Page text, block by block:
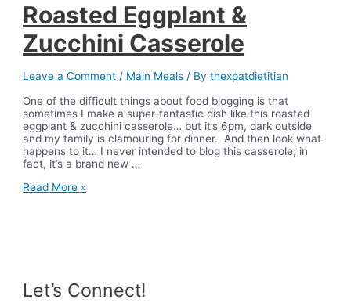
Roasted Eggplant &
Zucchini Casserole
Leave a Comment / Main Meals / Bythexpatdietitian
One of the difficult things about food blogging is that
sometimes I make a super-fantastic dish like this roasted
eggplant & zucchini casserole… but it’s 6pm, dark outside
and my family is clamouring for dinner. And then look what
happens to it… I never intended to blog this casserole; in
fact, it’s a brand new …
Roasted
Read More »
Let’s Connect!